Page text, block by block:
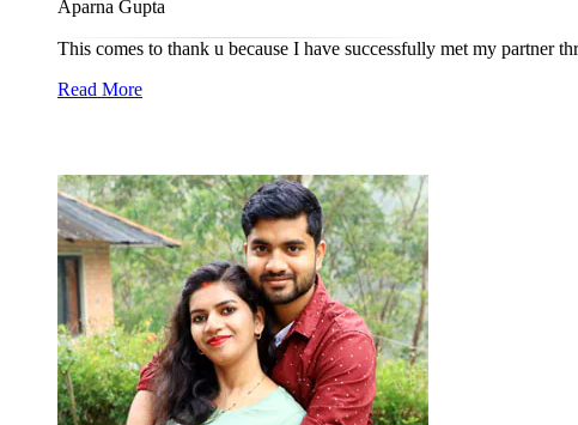
Aparna Gupta
This comes to thank u because I have successfully met my partner
Read More